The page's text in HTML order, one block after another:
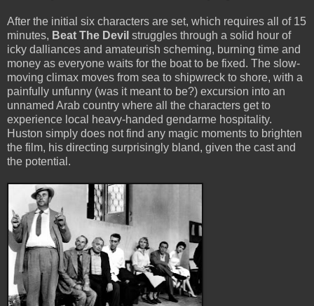
After the initial six characters are set, which requires all of 15
minutes, Beat The Devil struggles through a solid hour of
icky dalliances and amateurish scheming, burning time and
money as everyone waits for the boat to be fixed. The slow-
moving climax moves from sea to shipwreck to shore, with a
painfully unfunny (was it meant to be?) excursion into an
unnamed Arab country where all the characters get to
experience local heavy-handed gendarme hospitality.
Huston simply does not find any magic moments to brighten
the film, his directing surprisingly bland, given the cast and
the potential.